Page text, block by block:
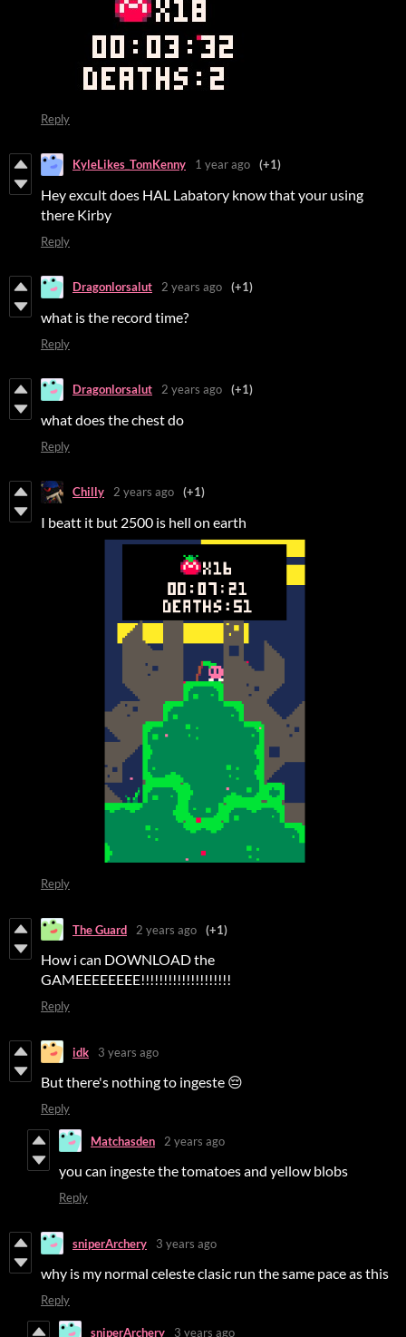
Reply
KyleLikes_TomKenny 1 year ago (+1)
Hey excult does HAL Labatory know that your using
there Kirby
Reply
Dragonlorsalut 2 years ago (+1)
what is the record time?
Reply
Dragonlorsalut 2 years ago (+1)
what does the chest do
Reply
Chilly 2 years ago (+1)
I beatt it but 2500 is hell on earth
Reply
The Guard 2 years ago (+1)
How i can DOWNLOAD the
GAMEEEEEEEE!!!!!!!!!!!!!!!!!!!!
Reply
idk 3 years ago
But there's nothing to ingeste 😔
Reply
Matchasden 2 years ago
you can ingeste the tomatoes and yellow blobs
Reply
sniperArchery 3 years ago
why is my normal celeste clasic run the same pace as this
Reply
sniperArchery 3 years ago